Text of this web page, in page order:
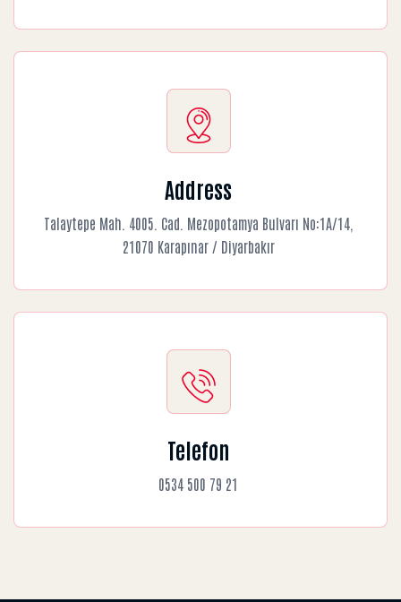
Address
Talaytepe Mah. 4005. Cad. Mezopotamya Bulvarı No:1A/14,
21070 Karapınar / Diyarbakır
Telefon
0534 500 79 21